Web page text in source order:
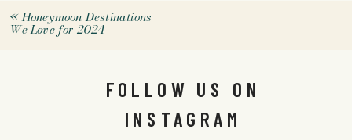
«Honeymoon Destinations
We Love for 2024
FOLLOW US ON
INSTAGRAM